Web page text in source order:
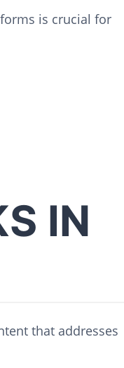
is crucial for
IN
that addresses